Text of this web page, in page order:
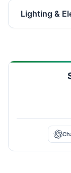
Lighting &